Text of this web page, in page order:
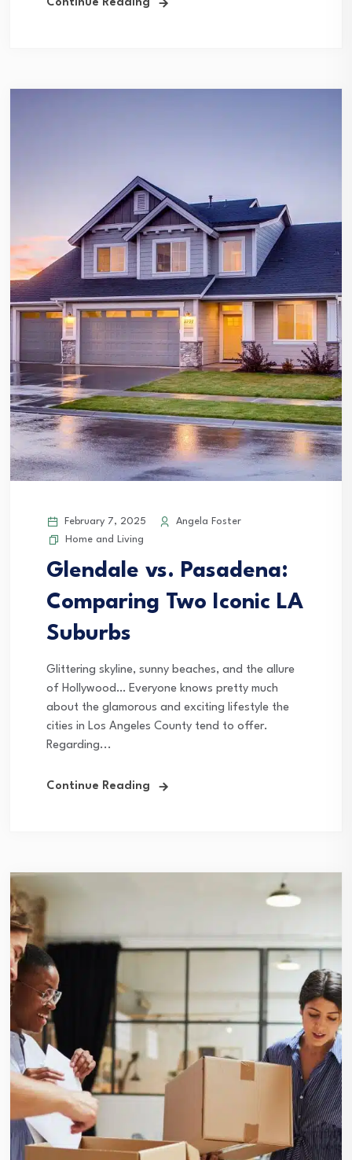
Continue Reading
February 7, 2025
Angela Foster
Home and Living
Glendale vs. Pasadena:
Comparing Two Iconic LA
Suburbs
Glittering skyline, sunny beaches, and the allure
of Hollywood… Everyone knows pretty much
about the glamorous and exciting lifestyle the
cities in Los Angeles County tend to offer.
Regarding...
Continue Reading